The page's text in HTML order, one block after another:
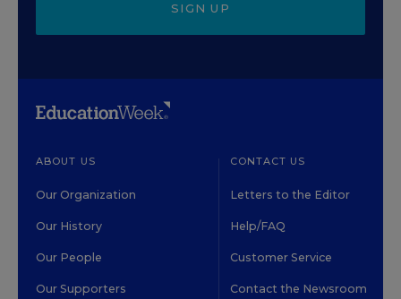
SIGN UP
ABOUT US
Our Organization
Our History
Our People
Our Supporters
CONTACT US
Letters to the Editor
Help/FAQ
Customer Service
Contact the Newsroom